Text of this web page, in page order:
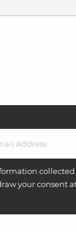
your consent